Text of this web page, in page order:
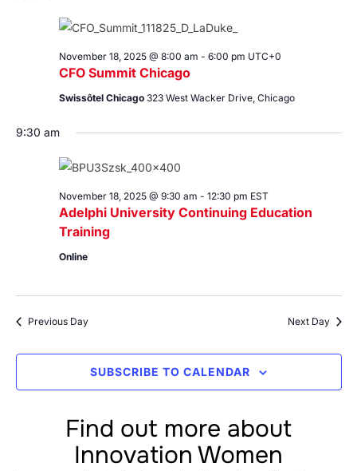
CFO Summit Chicago
November 18, 2025 @ 8:00 am - 6:00 pm UTC+0
Swissôtel Chicago 323 West Wacker Drive, Chicago
9:30 am
Adelphi University Continuing Education
Training
November 18, 2025 @ 9:30 am - 12:30 pm EST
Online
Previous Day Next Day
SUBSCRIBE TO CALENDAR
Find out more about
Innovation Women